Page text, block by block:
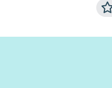
Officer to join Fast